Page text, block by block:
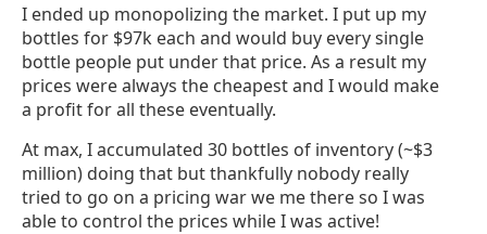
I ended up monopolizing the market. I put up my
bottles for $97k each and would buy every single
bottle people put under that price. As a result my
prices were always the cheapest and I would make
a profit for all these eventually.
At max, I accumulated 30 bottles of inventory (~$3
million) doing that but thankfully nobody really
tried to go on a pricing war we me there so I was
able to control the prices while I was active!